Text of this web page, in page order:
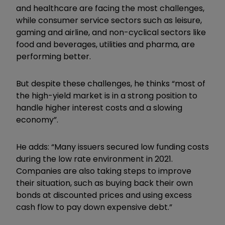
and healthcare are facing the most challenges,
while consumer service sectors such as leisure,
gaming and airline, and non-cyclical sectors like
food and beverages, utilities and pharma, are
performing better.
But despite these challenges, he thinks “most of
the high-yield market is in a strong position to
handle higher interest costs and a slowing
economy”.
He adds: “Many issuers secured low funding costs
during the low rate environment in 2021.
Companies are also taking steps to improve
their situation, such as buying back their own
bonds at discounted prices and using excess
cash flow to pay down expensive debt.”